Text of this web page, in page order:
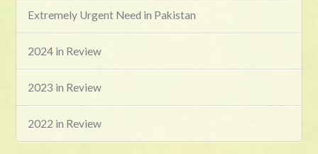
Extremely Urgent Need in Pakistan
2024 in Review
2023 in Review
2022 in Review